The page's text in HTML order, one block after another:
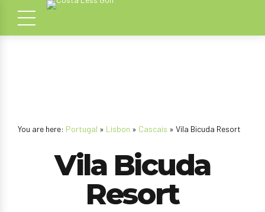
You are here: Portugal » Lisbon » Cascais » Vila Bicuda Resort
Vila Bicuda
Resort